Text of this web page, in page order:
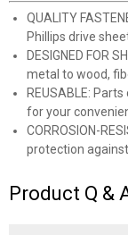
QUALITY
Phillips drive
DESIGNED FOR
metal to wood,
REUSABLE:
for your
CORROSION-
protection
Product Q &